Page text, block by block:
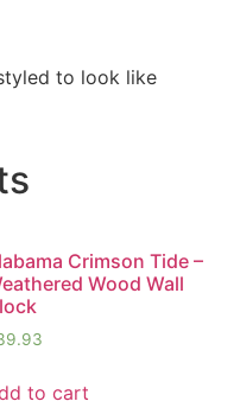
to look like
Crimson Tide –
Wood Wall
to cart